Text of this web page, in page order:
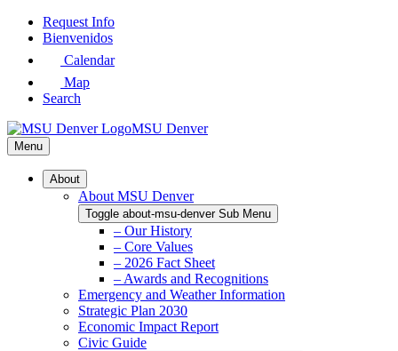
Skip
Request Info
Bienvenidos
Calendar
Map
Search
MSU Denver
Menu
About
About MSU Denver
Toggle about-msu-denver Sub Menu
– Our History
– Core Values
– 2026 Fact Sheet
– Awards and Recognitions
Emergency and Weather Information
Strategic Plan 2030
Economic Impact Report
Civic Guide